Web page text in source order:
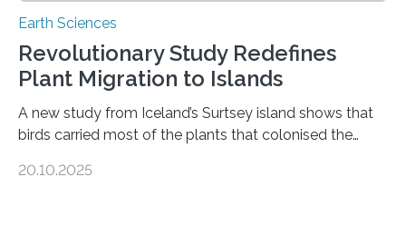
Earth Sciences
Revolutionary Study Redefines
Plant Migration to Islands
A new study from Iceland’s Surtsey island shows that
birds carried most of the plants that colonised the
shape determines how plants spread — offering fresh
20.10.2025